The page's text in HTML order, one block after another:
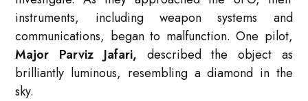
instruments, including weapon systems and
communications, began to malfunction. One pilot,
Major Parviz Jafari, described the object as
brilliantly luminous, resembling a diamond in the
sky.